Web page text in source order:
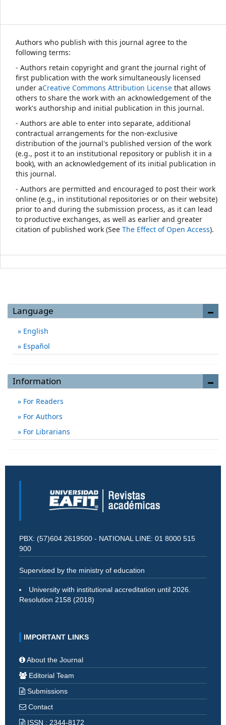
Authors who publish with this journal agree to the
following terms:
- Authors retain copyright and grant the journal right of
first publication with the work simultaneously licensed
under aCreative Commons Attribution License that allows
others to share the work with an acknowledgement of the
work's authorship and initial publication in this journal.
- Authors are able to enter into separate, additional
contractual arrangements for the non-exclusive
distribution of the journal's published version of the work
(e.g., post it to an institutional repository or publish it in a
book), with an acknowledgement of its initial publication in
this journal.
- Authors are permitted and encouraged to post their work
online (e.g., in institutional repositories or on their website)
prior to and during the submission process, as it can lead
to productive exchanges, as well as earlier and greater
citation of published work (See The Effect of Open Access).
Language
English
Español
Information
For Readers
For Authors
For Librarians
PBX: (57)604 2619500 - NATIONAL LINE: 01 8000 515
900
Supervised by the ministry of education
University with institutional accreditation until 2026.
Resolution 2158 (2018)
IMPORTANT LINKS
About the Journal
Editorial Team
Submissions
Contact
ISSN : 2344-8172